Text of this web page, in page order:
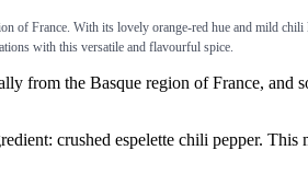
of France. With its lovely orange-red hue and mild
with this versatile and flavourful spice.
from the Basque region of France, and
crushed espelette chili pepper.